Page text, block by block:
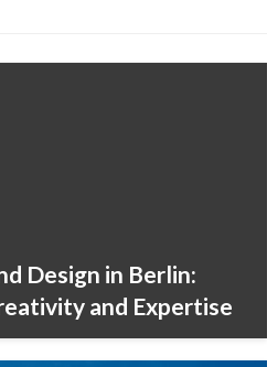
Design in Berlin:
and Expertise